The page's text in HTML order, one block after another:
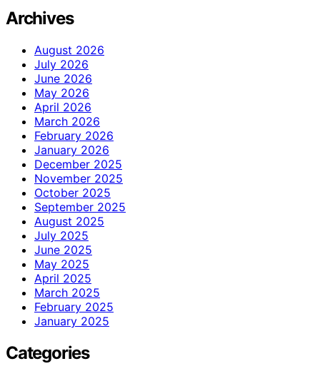
Archives
August 2026
July 2026
June 2026
May 2026
April 2026
March 2026
February 2026
January 2026
December 2025
November 2025
October 2025
September 2025
August 2025
July 2025
June 2025
May 2025
April 2025
March 2025
February 2025
January 2025
Categories